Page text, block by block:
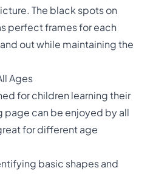
The black spots on
perfect frames for each
out while maintaining the
Ages
for children learning their
page can be enjoyed by all
for different age
basic shapes and